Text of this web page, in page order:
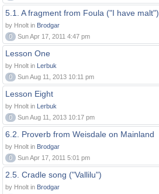
5.1. A fragment from Foula ("I have malt")
by Hnolt in Brodgar
0
Sun Apr 17, 2011 4:47 pm
Lesson One
by Hnolt in Lerbuk
0
Sun Aug 11, 2013 10:11 pm
Lesson Eight
by Hnolt in Lerbuk
0
Sun Aug 11, 2013 10:17 pm
6.2. Proverb from Weisdale on Mainland
by Hnolt in Brodgar
0
Sun Apr 17, 2011 5:01 pm
2.5. Cradle song ("Vallilu")
by Hnolt in Brodgar